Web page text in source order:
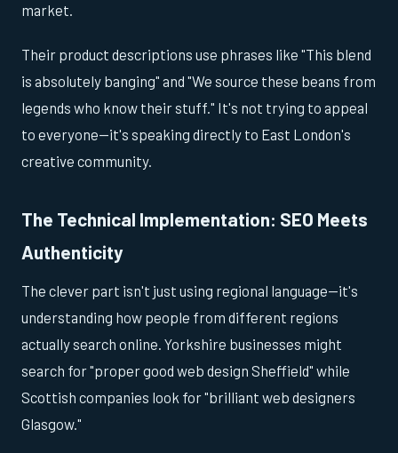
market.
Their product descriptions use phrases like "This blend
is absolutely banging" and "We source these beans from
legends who know their stuff." It's not trying to appeal
to everyone—it's speaking directly to East London's
creative community.
The Technical Implementation: SEO Meets
Authenticity
The clever part isn't just using regional language—it's
understanding how people from different regions
actually search online. Yorkshire businesses might
search for "proper good web design Sheffield" while
Scottish companies look for "brilliant web designers
Glasgow."